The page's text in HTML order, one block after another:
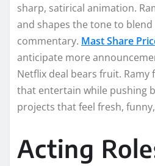
sharp, satirical animation.
and shapes the tone to
commentary. Mast Share
anticipate more
Netflix deal bears fruit. Ramy
that entertain while pushing
projects that feel fresh,
Acting